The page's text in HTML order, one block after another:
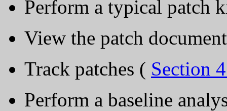
Perform a typical patch
View the patch
Track patches ( Section
Perform a baseline